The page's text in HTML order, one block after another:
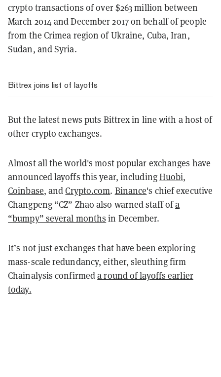
crypto transactions of over $263 million between
March 2014 and December 2017 on behalf of people
from the Crimea region of Ukraine, Cuba, Iran,
Sudan, and Syria.
Bittrex joins list of layoffs
But the latest news puts Bittrex in line with a host of
other crypto exchanges.
Almost all the world's most popular exchanges have
announced layoffs this year, includingHuobi,
Coinbase, andCrypto.com. Binance's chief executive
Changpeng “CZ” Zhao also warned staff ofa
“bumpy” several months in December.
It’s not just exchanges that have been exploring
mass-scale redundancy, either, sleuthing firm
Chainalysis confirmeda round of layoffs earlier
today.